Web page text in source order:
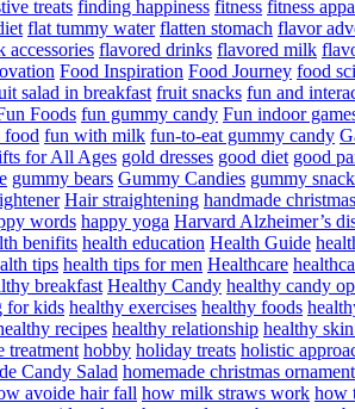
treats finding happiness fitness fitness
flat tummy water flatten stomach flavor
accessories flavored drinks flavored milk
Food Inspiration Food Journey food
salad in breakfast fruit snacks fun and
Foods fun gummy candy Fun indoor
fun with milk fun-to-eat gummy candy
for All Ages gold dresses good diet good
gummy bears Gummy Candies gummy
Hair straightening handmade
words happy yoga Harvard Alzheimer’s
benifits health education Health Guide
tips health tips for men Healthcare
breakfast Healthy Candy healthy candy
for kids healthy exercises healthy foods
recipes healthy relationship healthy
treatment hobby holiday treats holistic
Candy Salad homemade christmas
avoide hair fall how milk straws work how